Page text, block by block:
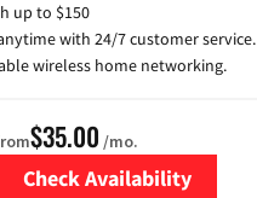
up to $150
with 24/7 customer service.
wireless home networking.
$35.00 /mo.
Check Availability